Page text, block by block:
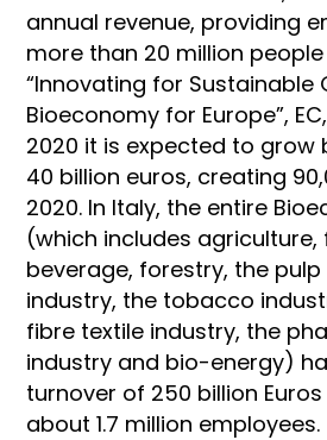
annual revenue, providing
more than 20 million
“Innovating for Sustainable
Bioeconomy for Europe”,
2020 it is expected to grow
40 billion euros, creating
2020. In Italy, the entire
(which includes
beverage, forestry, the
industry, the tobacco in
fibre textile industry, the
industry and bio-energy)
turnover of 250 billion Euros
about 1.7 million employees.